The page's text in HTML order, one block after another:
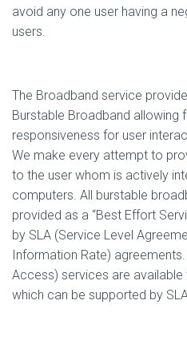
avoid any one user having a
users.
The Broadband service
Burstable Broadband allowing
responsiveness for user
We make every attempt to
to the user whom is actively
computers. All burstable
provided as a “Best Effort
by SLA (Service Level
Information Rate)
Access) services are
which can be supported by